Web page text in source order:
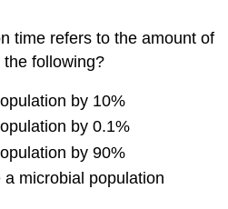
time refers to the amount of
following?
by 10%
by 0.1%
by 90%
microbial population